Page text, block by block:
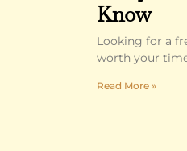
Know
Looking for a
worth your
Read More »